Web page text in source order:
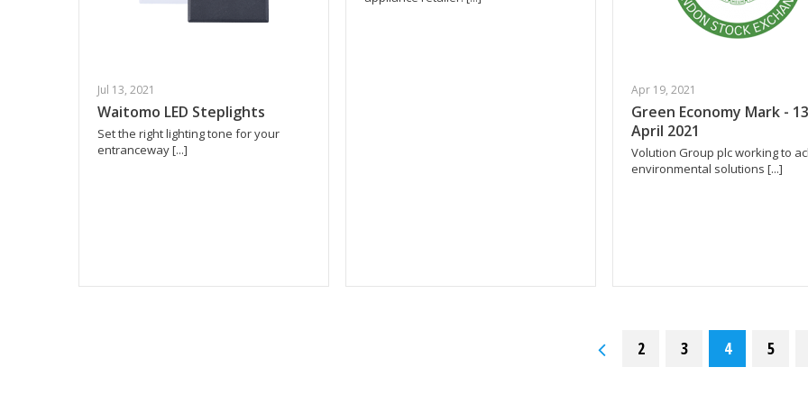
Jul 13, 2021
Waitomo LED Steplights
Set the right lighting tone for your
entranceway [...]
Apr 19, 2021
Green Economy Mark - 13
April 2021
Volution Group plc working to
environmental solutions [...]
2 3 4 5